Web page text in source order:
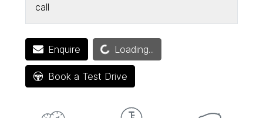
call
EnquireLoading... Loading...
Book a Test Drive